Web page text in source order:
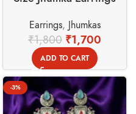
Basket
Earrings, Jhumkas
₹1,800 ₹1,700
ADD TO CART
-3%